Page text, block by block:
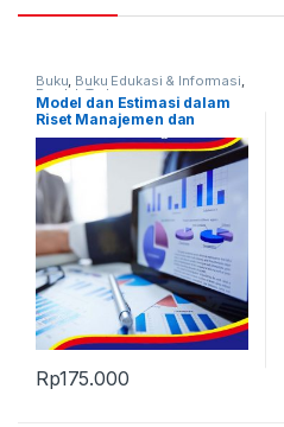
Buku, Buku Edukasi & Informasi,
Produk Terbaru
Model dan Estimasi dalam
Riset Manajemen dan
Keuangan
Rp175.000